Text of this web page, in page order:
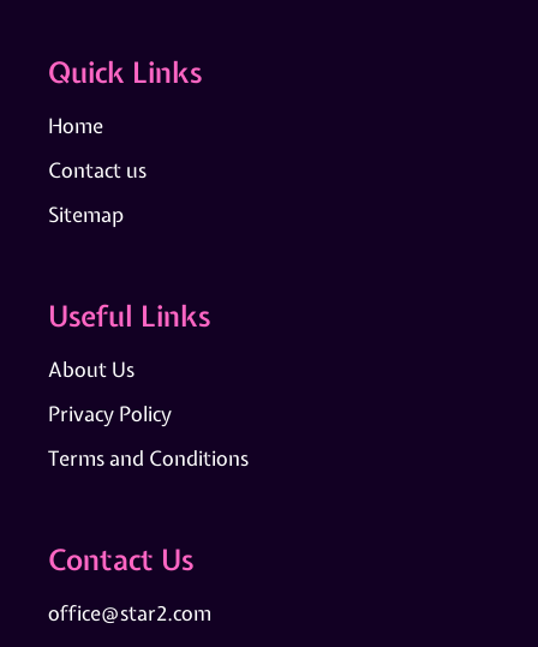
Quick Links
Home
Contact us
Sitemap
Useful Links
About Us
Privacy Policy
Terms and Conditions
Contact Us
office@star2.com